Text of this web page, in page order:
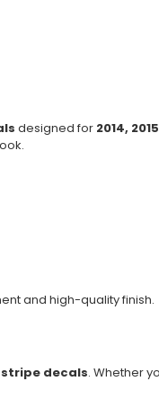
designed for 2014, 2015
and high-quality finish.
decals. Whether